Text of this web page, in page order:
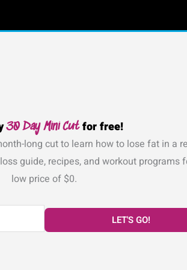
30 Day Mini Cutfor free!
long cut to learn how to lose fat in a
guide, recipes, and workout programs
low price of $0.
LET'S GO!